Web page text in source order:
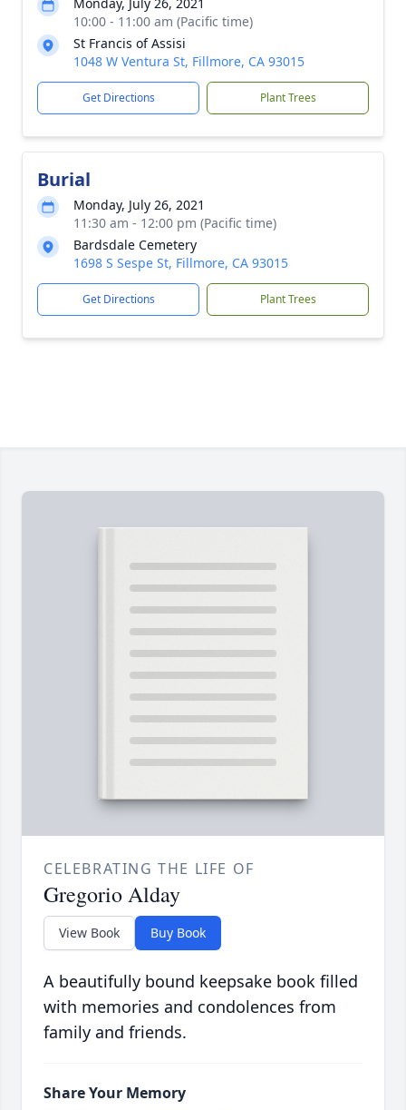
10:00 - 11:00 am (Pacific time)
St Francis of Assisi
1048 W Ventura St, Fillmore, CA 93015
Get Directions Plant Trees
Burial
Monday, July 26, 2021
11:30 am - 12:00 pm (Pacific time)
Bardsdale Cemetery
1698 S Sespe St, Fillmore, CA 93015
Get Directions Plant Trees
CELEBRATING THE LIFE OF
Gregorio Alday
View Book Buy Book
A beautifully bound keepsake book filled
with memories and condolences from
family and friends.
Share Your Memory